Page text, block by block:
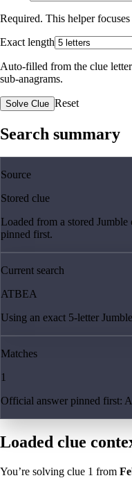
Required. This helper
Exact length
Auto-filled from the clue
sub-anagrams.
Solve Clue Reset
Search summary
Source
Stored clue
Loaded from a stored
pinned first.
Current search
ATBEA
Using an exact 5-letter
Matches
1
Official answer pinned first:
Loaded clue
You’re solving clue 1 from